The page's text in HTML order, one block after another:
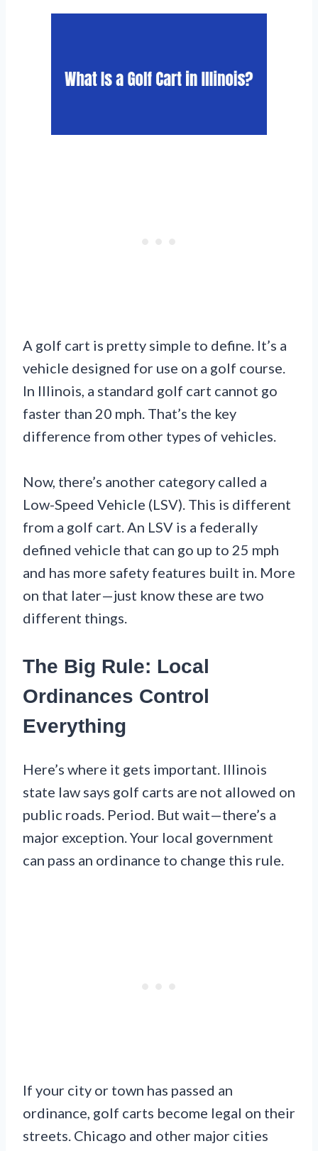
A golf cart is pretty simple to define. It’s a
vehicle designed for use on a golf course.
In Illinois, a standard golf cart cannot go
faster than 20 mph. That’s the key
difference from other types of vehicles.
Now, there’s another category called a
Low-Speed Vehicle (LSV). This is different
from a golf cart. An LSV is a federally
defined vehicle that can go up to 25 mph
and has more safety features built in. More
on that later—just know these are two
different things.
The Big Rule: Local
Ordinances Control
Everything
Here’s where it gets important. Illinois
state law says golf carts are not allowed on
public roads. Period. But wait—there’s a
major exception. Your local government
can pass an ordinance to change this rule.
If your city or town has passed an
ordinance, golf carts become legal on their
streets. Chicago and other major cities